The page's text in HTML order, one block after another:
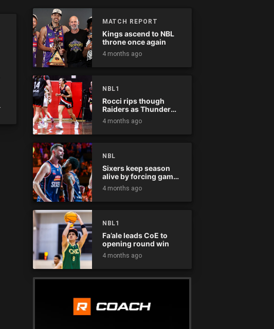
MATCH REPORT
Kings ascend to NBL
throne once again
4 months ago
NBL1
Rocci rips though
Raiders as Thunder
win
4 months ago
NBL
Sixers keep season
alive by forcing game
five
4 months ago
NBL1
Fa’ale leads CoE to
opening round win
4 months ago